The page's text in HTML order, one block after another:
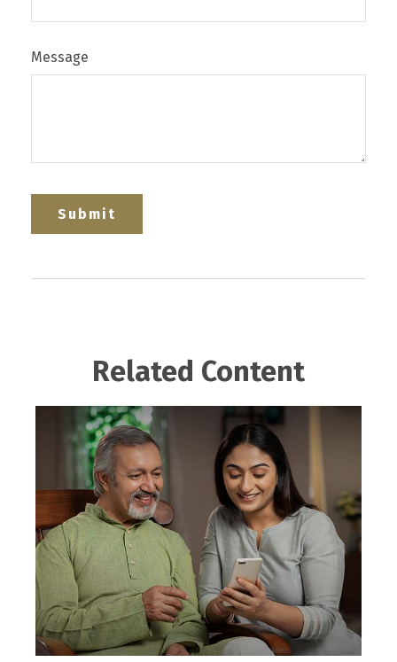
Message
Related Content